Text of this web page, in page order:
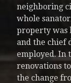
neighboring
whole
property was
and the chief
employed. In
renovations
the change